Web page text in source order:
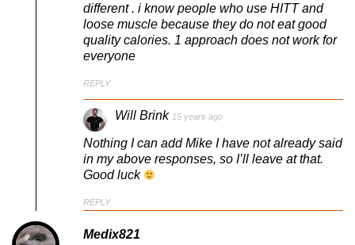
different . i know people who use HITT and
loose muscle because they do not eat good
quality calories. 1 approach does not work for
everyone
REPLY
Will Brink 15 years ago
Nothing I can add Mike I have not already said
in my above responses, so I’ll leave at that.
Good luck
REPLY
Medix821